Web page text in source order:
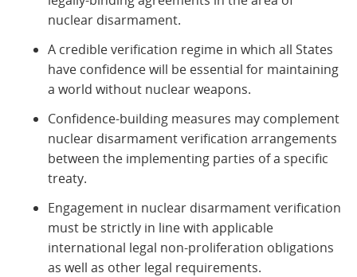
nuclear disarmament.
A credible verification regime in which all States
have confidence will be essential for maintaining
a world without nuclear weapons.
Confidence-building measures may complement
nuclear disarmament verification arrangements
between the implementing parties of a specific
treaty.
Engagement in nuclear disarmament verification
must be strictly in line with applicable
international legal non-proliferation obligations
as well as other legal requirements.